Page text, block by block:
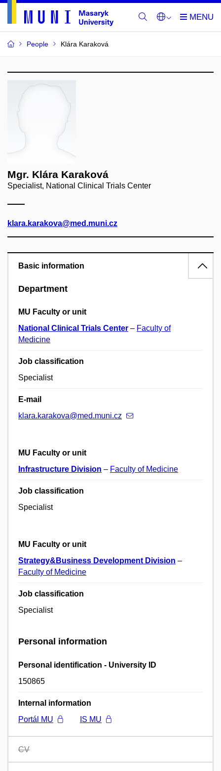
People Klára Karaková
Mgr. Klára Karaková
Specialist, National Clinical Trials Center
klara.karakova@med.muni.cz
Basic information
Department
MU Faculty or unit
National Clinical Trials Center – Faculty of
Medicine
Job classification
Specialist
E-mail
klara.karakova@med.muni.cz
MU Faculty or unit
Infrastructure Division – Faculty of Medicine
Job classification
Specialist
MU Faculty or unit
Strategy&Business Development Division –
Faculty of Medicine
Job classification
Specialist
Personal information
Personal identification - University ID
150865
Internal information
Portál MU
IS MU
CV